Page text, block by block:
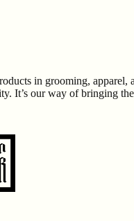
in grooming,
It’s our way of bringing